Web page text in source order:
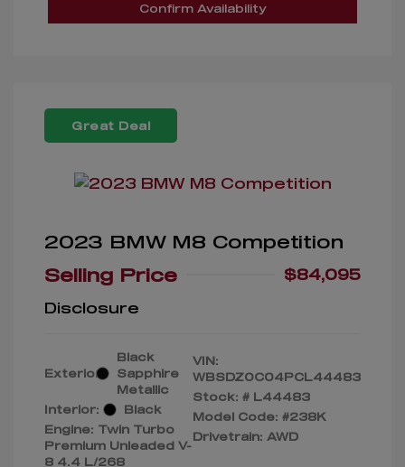
Confirm Availability
Great Deal
2023 BMW M8 Competition
Selling Price
$84,095
Disclosure
Exterior:
Black
Sapphire
Metallic
Interior:
Black
Engine: Twin Turbo
Premium Unleaded V-
8 4.4 L/268
VIN:
WBSDZ0C04PCL44483
Stock: # L44483
Model Code: #238K
Drivetrain: AWD